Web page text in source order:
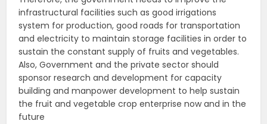
infrastructural facilities such as good irrigations
system for production, good roads for transportation
and electricity to maintain storage facilities in order to
sustain the constant supply of fruits and vegetables.
Also, Government and the private sector should
sponsor research and development for capacity
building and manpower development to help sustain
the fruit and vegetable crop enterprise now and in the
future